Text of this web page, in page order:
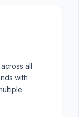
all
with